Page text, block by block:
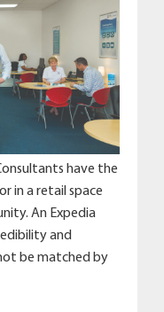
have the
in a retail space
An Expedia
and
be matched by